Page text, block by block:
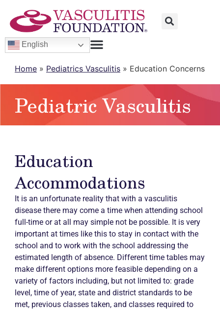
English
Home » Pediatrics Vasculitis » Education Concerns
Pediatric Vasculitis
Education
Accommodations
It is an unfortunate reality that with a vasculitis
disease there may come a time when attending school
full-time or at all may simple not be possible. It is very
important at times like this to stay in contact with the
school and to work with the school addressing the
estimated length of absence. Different time tables may
make different options more feasible depending on a
variety of factors including, but not limited to: grade
level, time of year, state and district standards to be
met, previous classes taken, and classes required to